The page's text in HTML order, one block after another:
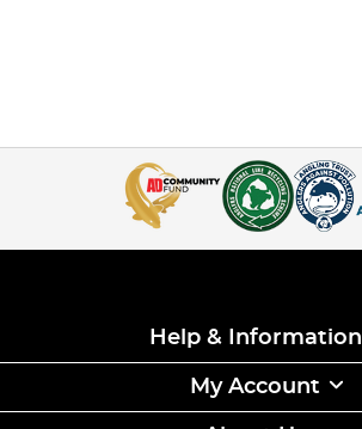
Help & Information
My Account